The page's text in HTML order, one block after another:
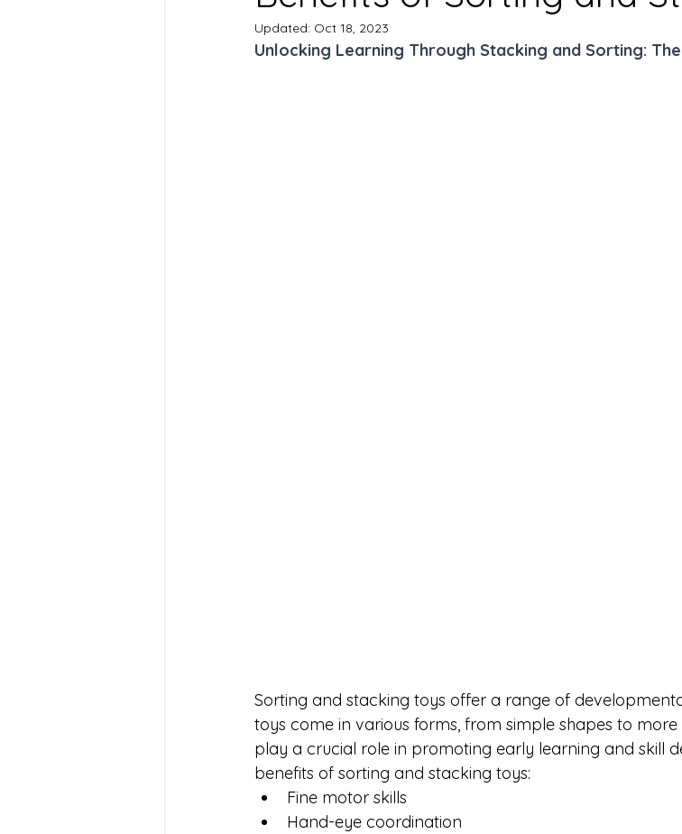
Updated: Oct 18, 2023
Unlocking Learning Through Stacking and Sorting:
Sorting and stacking toys offer a range of
toys come in various forms, from simple shapes to
play a crucial role in promoting early learning and skill
benefits of sorting and stacking toys:
Fine motor skills
Hand-eye coordination